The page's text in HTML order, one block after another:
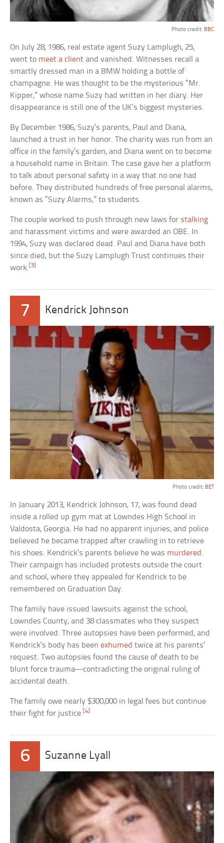
Photo credit: BBC
On July 28, 1986, real estate agent Suzy Lamplugh, 25,
went to meet a client and vanished. Witnesses recall a
smartly dressed man in a BMW holding a bottle of
champagne. He was thought to be the mysterious “Mr.
Kipper,” whose name Suzy had written in her diary. Her
disappearance is still one of the UK’s biggest mysteries.
By December 1986, Suzy’s parents, Paul and Diana,
launched a trust in her honor. The charity was run from an
office in the family’s garden, and Diana went on to become
a household name in Britain. The case gave her a platform
to talk about personal safety in a way that no one had
before. They distributed hundreds of free personal alarms,
known as “Suzy Alarms,” to students.
The couple worked to push through new laws for stalking
and harassment victims and were awarded an OBE. In
1994, Suzy was declared dead. Paul and Diana have both
since died, but the Suzy Lamplugh Trust continues their
work.[3]
7 Kendrick Johnson
Photo credit: BET
In January 2013, Kendrick Johnson, 17, was found dead
inside a rolled up gym mat at Lowndes High School in
Valdosta, Georgia. He had no apparent injuries, and police
believed he became trapped after crawling in to retrieve
his shoes. Kendrick’s parents believe he was murdered .
Their campaign has included protests outside the court
and school, where they appealed for Kendrick to be
remembered on Graduation Day.
The family have issued lawsuits against the school,
Lowndes County, and 38 classmates who they suspect
were involved. Three autopsies have been performed, and
Kendrick’s body has beenexhumed twice at his parents’
request. Two autopsies found the cause of death to be
blunt force trauma—contradicting the original ruling of
accidental death.
The family owe nearly $300,000 in legal fees but continue
their fight for justice.[4]
6 Suzanne Lyall